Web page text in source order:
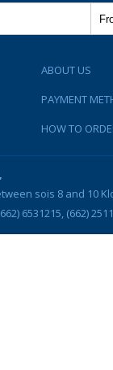
ABOUT US
PAYMENT
HOW TO
sois 8 and 10
6531215, (662)